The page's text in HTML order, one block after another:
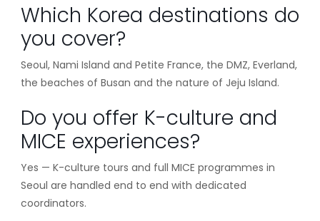
Which Korea destinations do
you cover?
Seoul, Nami Island and Petite France, the DMZ, Everland,
the beaches of Busan and the nature of Jeju Island.
Do you offer K-culture and
MICE experiences?
Yes — K-culture tours and full MICE programmes in
Seoul are handled end to end with dedicated
coordinators.